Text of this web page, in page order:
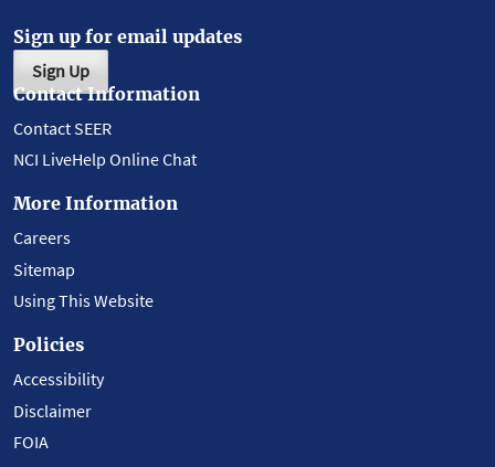
Sign up for email updates
Sign Up
Contact Information
Contact SEER
NCI LiveHelp Online Chat
More Information
Careers
Sitemap
Using This Website
Policies
Accessibility
Disclaimer
FOIA